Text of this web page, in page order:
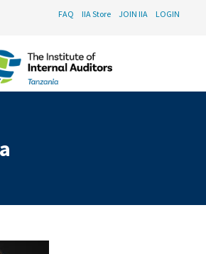
FAQ IIA Store JOIN IIA LOGIN